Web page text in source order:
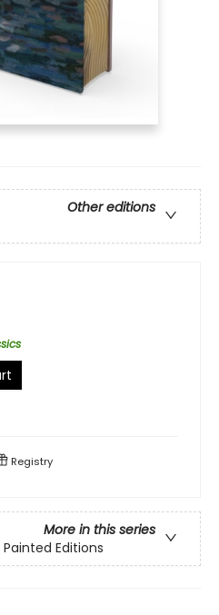
Other editions
Registry
More in this series
Editions